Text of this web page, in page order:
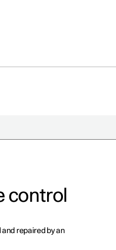
control
repaired by an